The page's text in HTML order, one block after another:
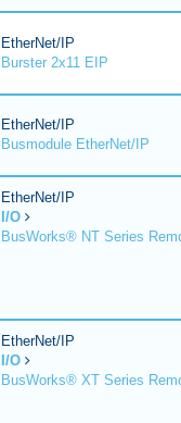
EtherNet/IP
Burster 2x11 EIP
EtherNet/IP
Busmodule EtherNet/IP
EtherNet/IP
I/O
BusWorks® NT Series
EtherNet/IP
I/O
BusWorks® XT Series